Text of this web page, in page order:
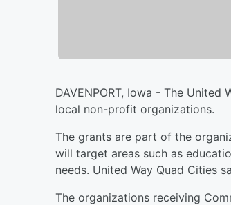
DAVENPORT, Iowa - The
local non-profit organizations.
The grants are part of the
will target areas such as
needs. United Way Quad Cities
The organizations receiving